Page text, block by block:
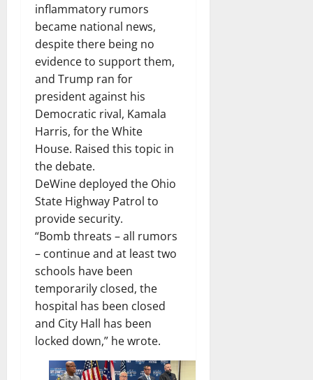
inflammatory rumors
became national news,
despite there being no
evidence to support them,
and Trump ran for
president against his
Democratic rival, Kamala
Harris, for the White
House. Raised this topic in
the debate.
DeWine deployed the Ohio
State Highway Patrol to
provide security.
“Bomb threats – all rumors
– continue and at least two
schools have been
temporarily closed, the
hospital has been closed
and City Hall has been
locked down,” he wrote.